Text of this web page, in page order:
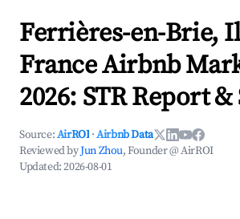
Ferrières-en-Brie,
France Airbnb
2026: STR Report
Source:AirROI ·Airbnb Data
Reviewed byJun Zhou, Founder @ AirROI
Updated:2026-08-01